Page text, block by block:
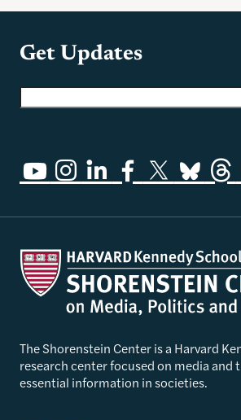
Get Updates
The Shorenstein Center is a Harvard
research center focused on media and
essential information in societies.